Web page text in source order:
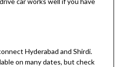
Hyderabad and Shirdi.
on many dates, but check